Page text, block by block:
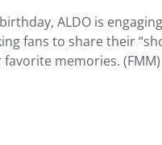
ALDO is
fans to share their
memories. (FMM)